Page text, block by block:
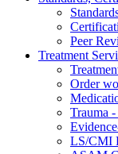
Peer
Treatment
Order
Trauma
LS/CMI